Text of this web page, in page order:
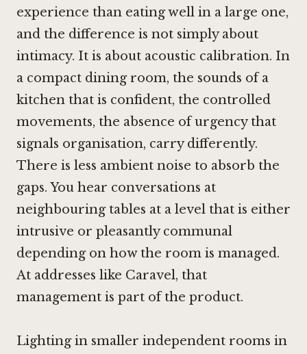
experience than eating well in a large one,
and the difference is not simply about
intimacy. It is about acoustic calibration. In
a compact dining room, the sounds of a
kitchen that is confident, the controlled
movements, the absence of urgency that
signals organisation, carry differently.
There is less ambient noise to absorb the
gaps. You hear conversations at
neighbouring tables at a level that is either
intrusive or pleasantly communal
depending on how the room is managed.
At addresses like Caravel, that
management is part of the product.
Lighting in smaller independent rooms in